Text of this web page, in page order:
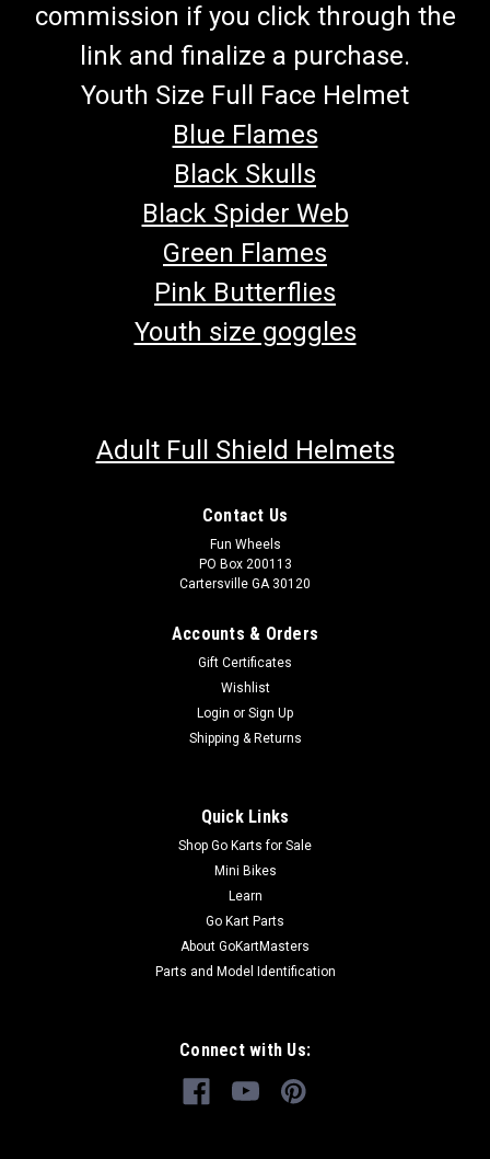
COMPARE
TrailMaster 150 Go Kart Starter Motor
Go-Kart Starter Motor TrailMaster Starter Motor 152.07.500
Fits TrailMaster 150 and 200 Go-Karts Fits Carter Talon 150
Go Kart Fits TrailMaster Go Kart Models TrailMaster
150XRS Go Kart TrailMasters 200 XRS go...
CHOOSE OPTIONS
commission if you click through the
link and finalize a purchase.
Youth Size Full Face Helmet
Blue Flames
Black Skulls
Black Spider Web
Green Flames
Pink Butterflies
Youth size goggles
Adult Full Shield Helmets
Contact Us
Fun Wheels
PO Box 200113
Cartersville GA 30120
Accounts & Orders
Gift Certificates
Wishlist
Login or Sign Up
Shipping & Returns
Quick Links
Shop Go Karts for Sale
Mini Bikes
Learn
Go Kart Parts
About GoKartMasters
Parts and Model Identification
Connect with Us: